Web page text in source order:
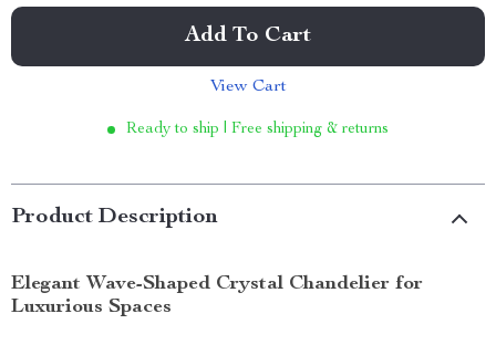
Add To Cart
View Cart
Ready to ship | Free shipping & returns
Product Description
Elegant Wave-Shaped Crystal Chandelier for
Luxurious Spaces